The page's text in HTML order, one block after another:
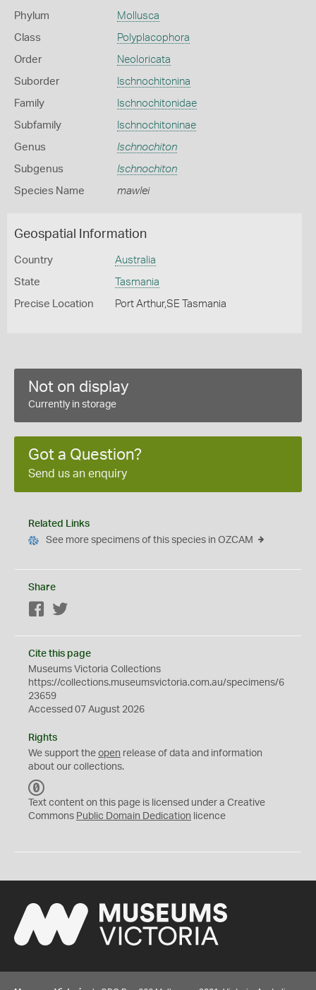
Phylum Mollusca
Class Polyplacophora
Order Neoloricata
Suborder Ischnochitonina
Family Ischnochitonidae
Subfamily Ischnochitoninae
Genus Ischnochiton
Subgenus Ischnochiton
Species Name mawlei
Geospatial Information
Country Australia
State Tasmania
Precise Location Port Arthur,SE Tasmania
Not on display
Currently in storage
Got a Question?
Send us an enquiry
Related Links
See more specimens of this species in OZCAM
Share
Facebook
Cite this page
Museums Victoria Collections
https://collections.museumsvictoria.com.au/specimens/6
23659
Accessed 07 August 2026
Rights
We support the open release of data and information
about our collections.
C
0
Text content on this page is licensed under a Creative
Commons Public Domain Dedication licence